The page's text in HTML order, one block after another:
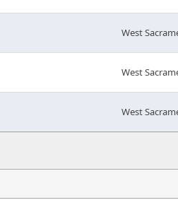
West
West
West